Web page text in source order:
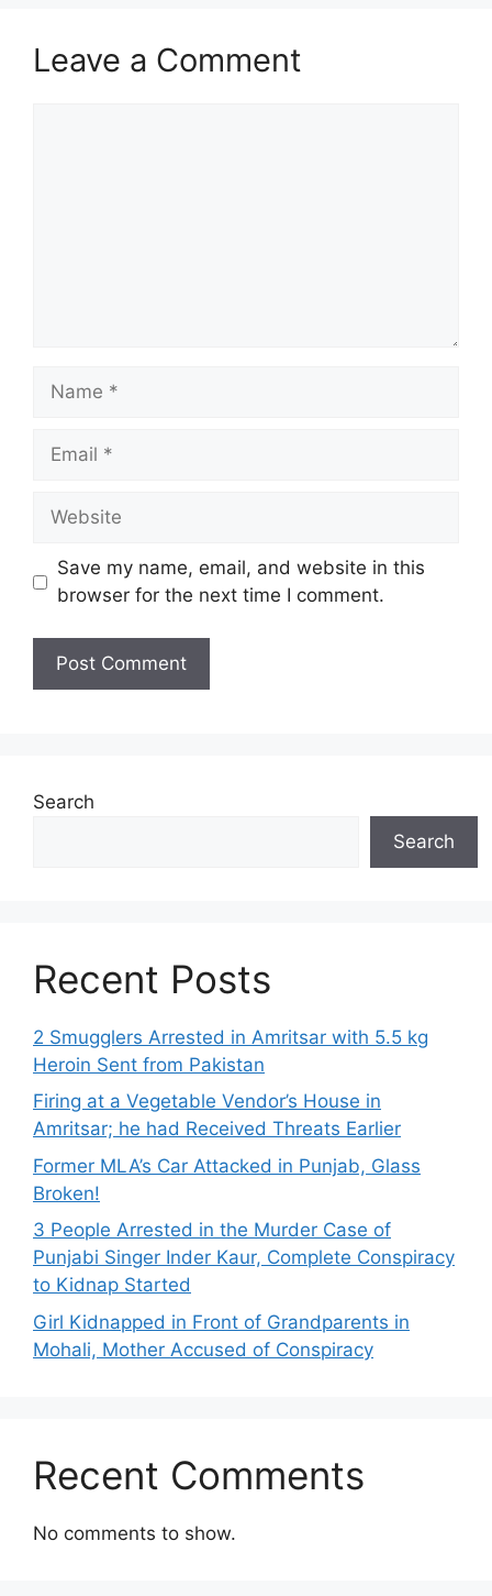
Leave a Comment
Name
Email
Website
Save my name, email, and website in this
browser for the next time I comment.
Search
Search
Recent Posts
2 Smugglers Arrested in Amritsar with 5.5 kg
Heroin Sent from Pakistan
Firing at a Vegetable Vendor’s House in
Amritsar; he had Received Threats Earlier
Former MLA’s Car Attacked in Punjab, Glass
Broken!
3 People Arrested in the Murder Case of
Punjabi Singer Inder Kaur, Complete Conspiracy
to Kidnap Started
Girl Kidnapped in Front of Grandparents in
Mohali, Mother Accused of Conspiracy
Recent Comments
No comments to show.